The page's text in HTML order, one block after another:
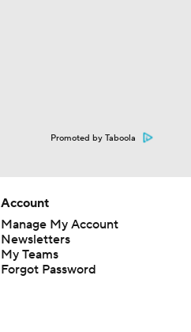
Promoted by Taboola
Account
Manage My Account
Newsletters
My Teams
Forgot Password